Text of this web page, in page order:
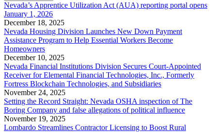
Nevada’s Apprentice Utilization Act (AUA) reporting portal opens
January 1, 2026
December 18, 2025
Nevada Housing Division Launches New Down Payment
Assistance Program to Help Essential Workers Become
Homeowners
December 10, 2025
Nevada Financial Institutions Division Secures Court-Appointed
Receiver for Elemental Financial Technologies, Inc., Formerly
Fortress Blockchain Technologies, and Subsidiaries
November 24, 2025
Setting the Record Straight: Nevada OSHA inspection of The
Boring Company and false allegations of political influence
November 19, 2025
Lombardo Streamlines Contractor Licensing to Boost Rural